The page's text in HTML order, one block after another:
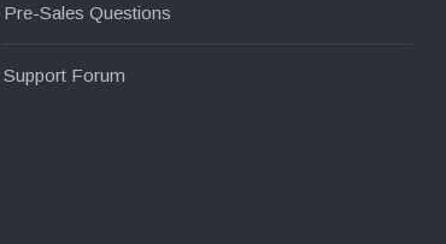
Pre-Sales Questions
Support Forum